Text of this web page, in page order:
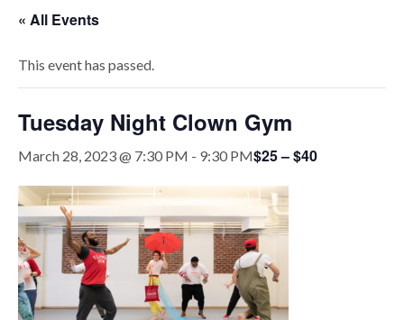
« All Events
This event has passed.
Tuesday Night Clown Gym
March 28, 2023 @ 7:30 PM - 9:30 PM$25 – $40